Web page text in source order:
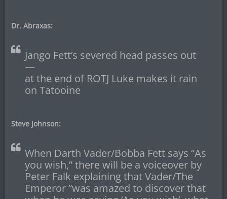
Dr. Abraxas:
Jango Fett’s severed head passes out
—
at the end of ROTJ Luke makes it rain
on Tatooine
Steve Johnson:
When Darth Vader/Bobba Fett says “As
you wish,” there will be a voiceover by
Peter Falk explaining that Vader/The
Emperor “was amazed to discover that